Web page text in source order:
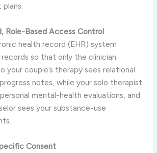
Role-Based Access Control
health record (EHR) system
so that only the clinician
your couple’s therapy sees relational
notes, while your solo therapist
mental-health evaluations, and
sees your substance-use
Consent